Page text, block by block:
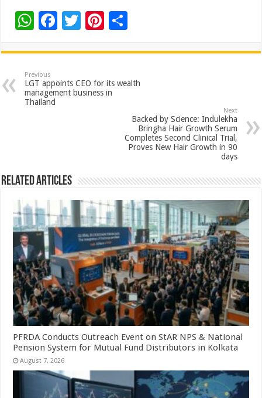
W
at
sA
p
F
e
b
o
T
tt
er
Pi
er
es
t
ar
e
Previous
LGT appoints CEO for its wealth
management business in
Thailand
Next
Backed by Science: Indulekha
Bringha Hair Growth Serum
Completes Second Clinical Trial,
Proves New Hair Growth in 90
days
Related Articles
PFRDA Conducts Outreach Event on StAR NPS & National
Pension System for Mutual Fund Distributors in Kolkata
August 7, 2026